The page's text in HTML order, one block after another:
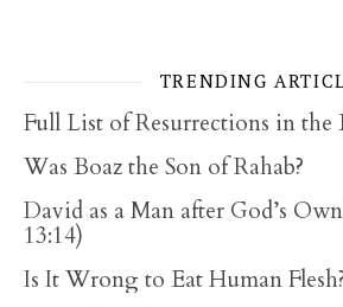
TRENDING
Full List of Resurrections in the
Was Boaz the Son of Rahab?
David as a Man after God’s
13:14)
Is It Wrong to Eat Human